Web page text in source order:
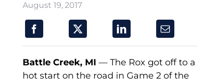
August 19, 2017
Battle Creek, MI — The Rox got off to a
hot start on the road in Game 2 of the